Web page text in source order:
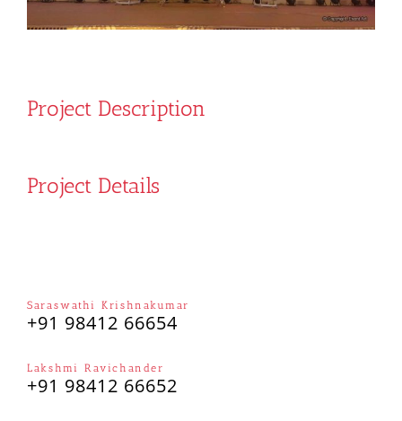
Project Description
Project Details
Saraswathi Krishnakumar
+91 98412 66654
Lakshmi Ravichander
+91 98412 66652